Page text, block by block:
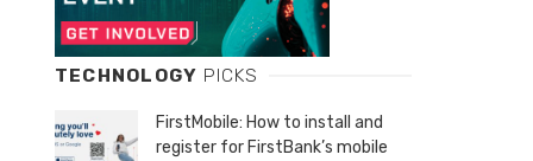
TECHNOLOGY PICKS
FirstMobile: How to install and
register for FirstBank’s mobile